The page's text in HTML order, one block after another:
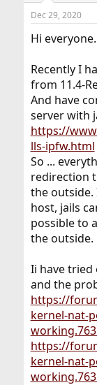
s
t
a
r
e
r
Dec 29, 2020
Hi everyone.
Recently I
from 11.4-
And have
server with
https://
lls-ipfw.html
So ...
redirection
the outside.
host, jails
possible to
the outside.
Ii have tried
and the
https://
kernel-nat-
https://
kernel-nat-